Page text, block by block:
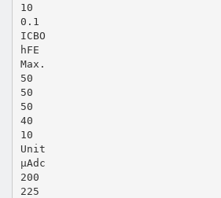
10
0.1
ICBO
hFE
Max.
50
50
50
40
10
Unit
µAdc
200
225